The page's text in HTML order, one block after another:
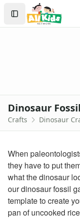
Crafts Home
Seasonal Crafts
Memorial Day Crafts
Father's Day Crafts
Thanksgiving Crafts
Christmas Crafts
Hanukkah Crafts
Groundhog Day
Valentine's Day Crafts
President's Day Crafts
Sign In
Create Account
Dinosaur
Crafts Dinosaur
When
they have to put
what the dinosaur
our dinosaur fossil
template to create
pan of uncooked